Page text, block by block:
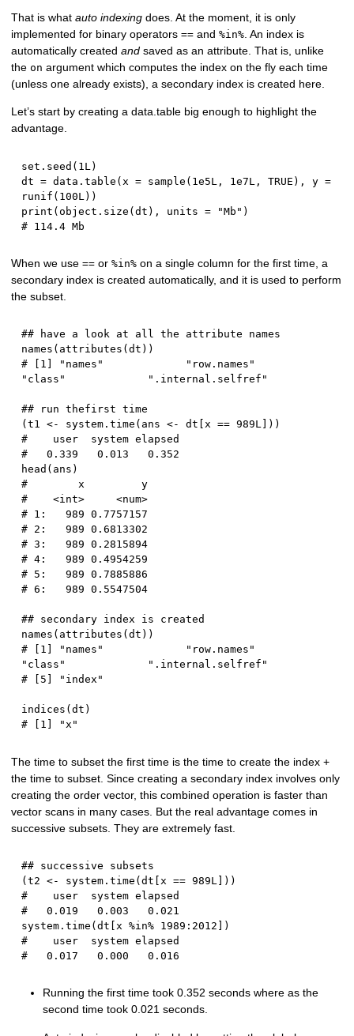
That is whatauto indexing does. At the moment, it is only
implemented for binary operators== and%in% . An index is
automatically createdand saved as an attribute. That is, unlike
theon argument which computes the index on the fly each time
(unless one already exists), a secondary index is created here.
Let’s start by creating a data.table big enough to highlight the
advantage.
set.seed ( 1L )
dt = data.table ( x = sample ( 1e5L , 1e7L , TRUE ) , y =
runif ( 100L ) )
print (object.size (dt ) , units = "Mb" )
# 114.4 Mb
When we use== or%in% on a single column for the first time, a
secondary index is created automatically, and it is used to perform
the subset.
## have a look at all the attribute names
names ( attributes (dt ) )
# [1] "names"             "row.names"
"class"             ".internal.selfref"
## run thefirst time
(t1 <- system.time ( ans <- dt [x == 989L ) )
#    user  system elapsed
#   0.339   0.013   0.352
head ( ans )
#        x         y
#    <int>     <num>
# 1:   989 0.7757157
# 2:   989 0.6813302
# 3:   989 0.2815894
# 4:   989 0.4954259
# 5:   989 0.7885886
# 6:   989 0.5547504
## secondary index is created
names ( attributes (dt ) )
# [1] "names"             "row.names"
"class"             ".internal.selfref"
# [5] "index"
indices (dt )
# [1] "x"
The time to subset the first time is the time to create the index +
the time to subset. Since creating a secondary index involves only
creating the order vector, this combined operation is faster than
vector scans in many cases. But the real advantage comes in
successive subsets. They are extremely fast.
## successive subsets
(t2 <- system.time (dt x == 989L ) )
#    user  system elapsed
#   0.019   0.003   0.021
system.time (dt x %in% 1989 : 2012
)
#    user  system elapsed
#   0.017   0.000   0.016
Running the first time took 0.352 seconds where as the
second time took 0.021 seconds.